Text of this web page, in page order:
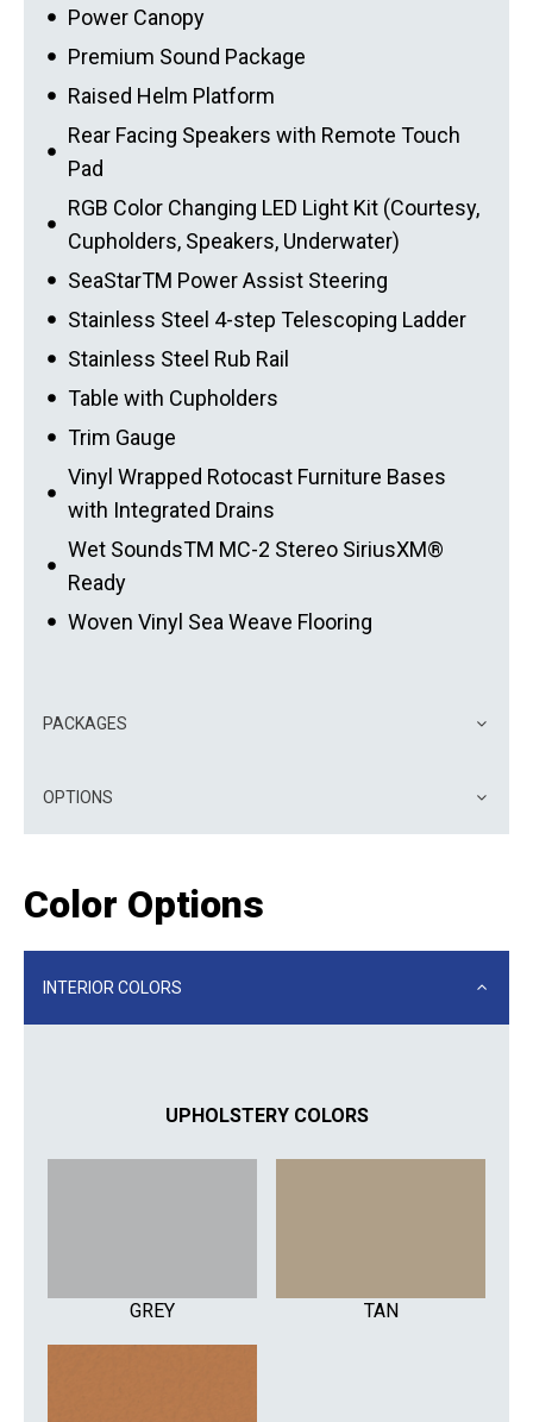
Power Canopy
Premium Sound Package
Raised Helm Platform
Rear Facing Speakers with Remote Touch
Pad
RGB Color Changing LED Light Kit (Courtesy,
Cupholders, Speakers, Underwater)
SeaStarTM Power Assist Steering
Stainless Steel 4-step Telescoping Ladder
Stainless Steel Rub Rail
Table with Cupholders
Trim Gauge
Vinyl Wrapped Rotocast Furniture Bases
with Integrated Drains
Wet SoundsTM MC-2 Stereo SiriusXM®
Ready
Woven Vinyl Sea Weave Flooring
PACKAGES
OPTIONS
Color Options
INTERIOR COLORS
UPHOLSTERY COLORS
GREY TAN